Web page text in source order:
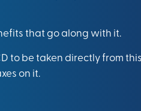
that go along with it.
to be taken directly from
on it.